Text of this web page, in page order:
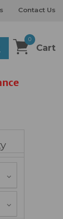
Contact Us
0
Cart